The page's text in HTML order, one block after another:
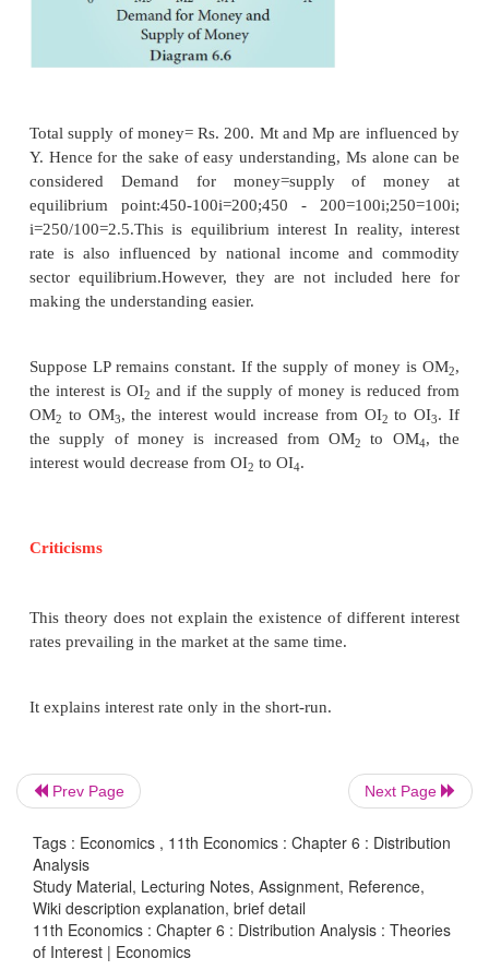
income. Mt and Y are positively associated. (Say
that means if income is Rs. 1000, demand for
motive is Rs. 125)
Mt= f (y)
2. The Precautionary Motive
hold cash to meet unexpected or unforeseen
as sickness, accidents, fire and theft. The amount
motive also depends on the level of income.
0.125Y; it means if income is Rs. 1000, demand
The speculative motive relates to the desire of
hold cash in order to take advantage of market
regarding the future changes in the price of
securities in the capital market. The amount
motive depends on the rate of interest. Ms = f
inverse relation between liquidity preference
interest (Say Ms = 450-100i).
Prev Page Next Page
Tags : Economics , 11th Economics : Chapter 6 : Distribution
Analysis
Study Material, Lecturing Notes, Assignment, Reference,
Wiki description explanation, brief detail
11th Economics : Chapter 6 : Distribution Analysis : Theories
of Interest | Economics